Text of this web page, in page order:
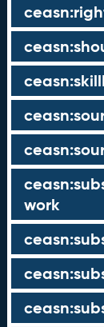
work